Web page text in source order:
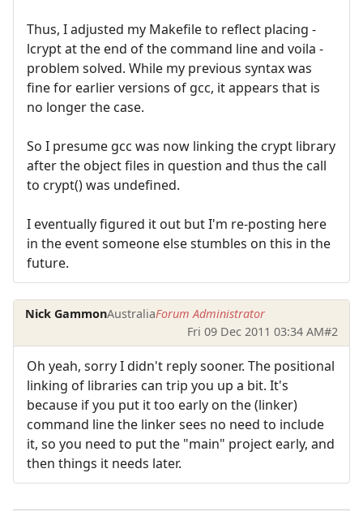
Thus, I adjusted my Makefile to reflect placing -
lcrypt at the end of the command line and voila -
problem solved. While my previous syntax was
fine for earlier versions of gcc, it appears that is
no longer the case.
So I presume gcc was now linking the crypt library
after the object files in question and thus the call
to crypt() was undefined.
I eventually figured it out but I'm re-posting here
in the event someone else stumbles on this in the
future.
Nick GammonAustraliaForum Administrator
Fri 09 Dec 2011 03:34 AM#2
Oh yeah, sorry I didn't reply sooner. The positional
linking of libraries can trip you up a bit. It's
because if you put it too early on the (linker)
command line the linker sees no need to include
it, so you need to put the "main" project early, and
then things it needs later.